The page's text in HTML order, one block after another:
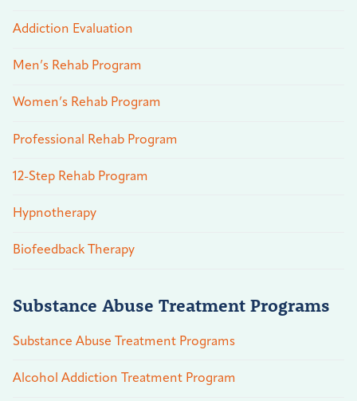
Addiction Evaluation
Men’s Rehab Program
Women’s Rehab Program
Professional Rehab Program
12-Step Rehab Program
Hypnotherapy
Biofeedback Therapy
Substance Abuse Treatment Programs
Substance Abuse Treatment Programs
Alcohol Addiction Treatment Program